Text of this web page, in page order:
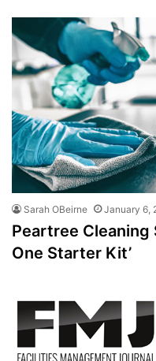
Sarah OBeirne January 6,
Peartree Cleaning
One Starter Kit’